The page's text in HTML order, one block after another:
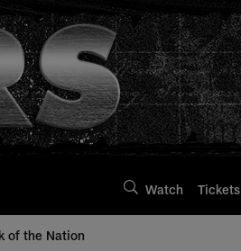
Watch Tickets
of the Nation